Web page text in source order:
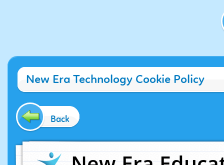
New Era Technology Cookie Policy
Back